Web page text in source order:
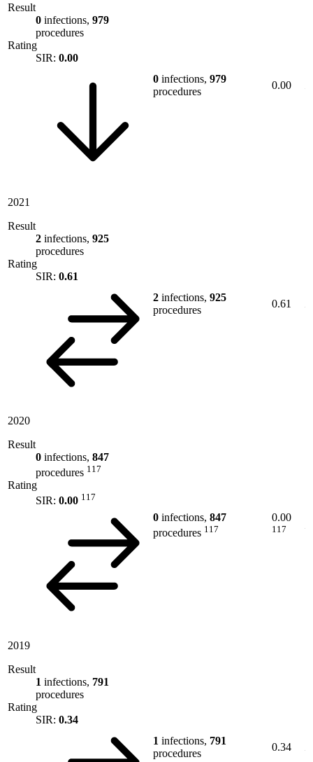
Result
0 infections, 979
procedures
Rating
SIR: 0.00
0 infections, 979
procedures
0.00
2021
Result
2 infections, 925
procedures
Rating
SIR: 0.61
2 infections, 925
procedures
0.61
2020
Result
0 infections, 847
procedures 117
Rating
SIR: 0.00 117
0 infections, 847
procedures 117
0.00
117
2019
Result
1 infections, 791
procedures
Rating
SIR: 0.34
1 infections, 791
procedures
0.34